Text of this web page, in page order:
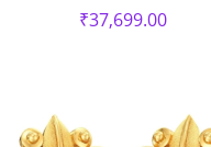
₹37,699.00